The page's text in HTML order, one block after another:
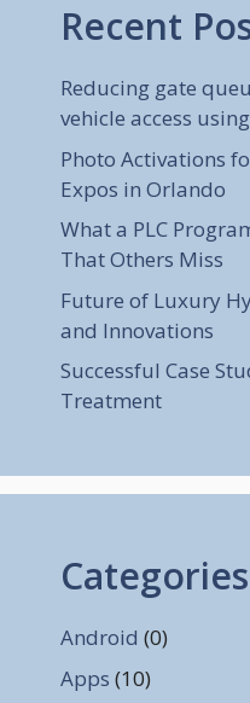
Recent
Reducing gate
vehicle access
Photo Activations
Expos in Orlando
What a PLC
That Others Miss
Future of Luxury
and Innovations
Successful Case
Treatment
Categories
Android (0)
Apps (10)